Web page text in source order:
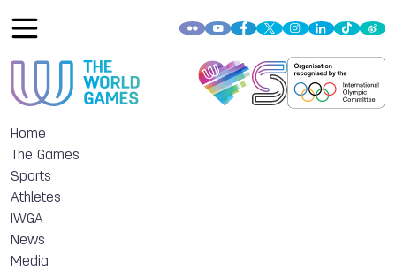
Home
The Games
Sports
Athletes
IWGA
News
Media